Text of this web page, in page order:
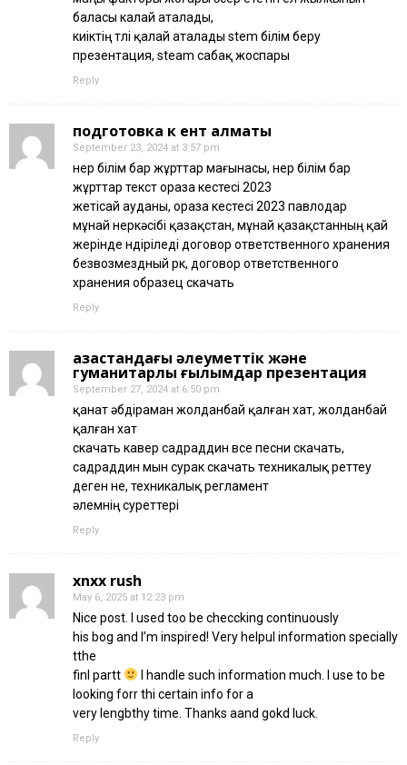
баласы калай аталады,
киіктің төлі қалай аталады stem білім беру
презентация, steam сабақ жоспары
Reply
подготовка к ент алматы
September 23, 2024 at 3:57 pm
өнер білім бар жұрттар мағынасы, өнер білім бар
жұрттар текст ораза кестесі 2023
жетісай ауданы, ораза кестесі 2023 павлодар
мұнай өнеркәсібі қазақстан, мұнай қазақстанның қай
жерінде өндіріледі договор ответственного хранения
безвозмездный рк, договор ответственного
хранения образец скачать
Reply
қазақстандағы әлеуметтік және
гуманитарлық ғылымдар презентация
September 27, 2024 at 6:50 pm
қанат әбдіраман жолданбай қалған хат, жолданбай
қалған хат
скачать кавер садраддин все песни скачать,
садраддин мын сурак скачать техникалық реттеу
деген не, техникалық регламент
әлемнің суреттері
Reply
xnxx rush
May 6, 2025 at 12:23 pm
Nice post. I used too be checcking continuously
his bog and I’m inspired! Very helpul information specially
tthe
finl partt
I handle such information much. I use to be
looking forr thi certain info for a
very lengbthy time. Thanks aand gokd luck.
Reply